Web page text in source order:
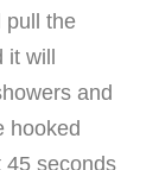
pull the
will
and
hooked
45 seconds